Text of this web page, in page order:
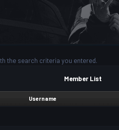
the search criteria you entered.
Member List
Username